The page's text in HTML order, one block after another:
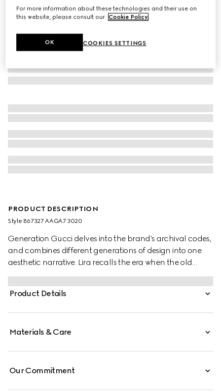
PRODUCT DESCRIPTION
Style ‎867327 AAGA7 3020
Generation Gucci delves into the brand's archival codes,
and combines different generations of design into one
aesthetic narrative. Lira recalls the era when the old
currency was in use and pays tribute to Gucci's
beginnings. Crafted from soft leather with a glossy finish,
this card case is further elevated by the "Made in Italy by
Product Details
Materials & Care
Our Commitment
For more information about these technologies and their use on
this website, please consult our Cookie Policy.
COOKIES SETTINGS
OK